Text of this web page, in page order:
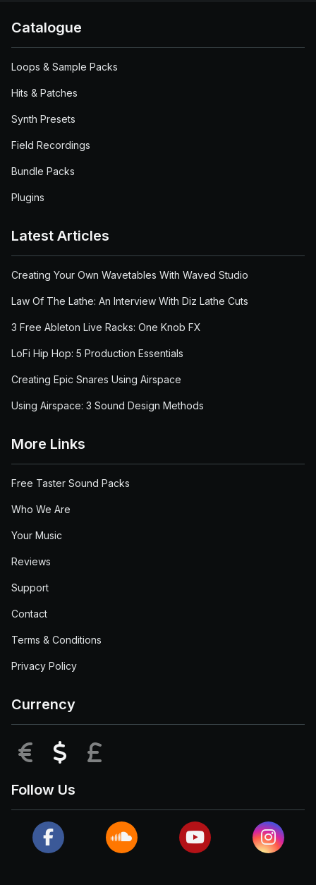
Catalogue
Loops & Sample Packs
Hits & Patches
Synth Presets
Field Recordings
Bundle Packs
Plugins
Latest Articles
Creating Your Own Wavetables With Waved Studio
Law Of The Lathe: An Interview With Diz Lathe Cuts
3 Free Ableton Live Racks: One Knob FX
LoFi Hip Hop: 5 Production Essentials
Creating Epic Snares Using Airspace
Using Airspace: 3 Sound Design Methods
More Links
Free Taster Sound Packs
Who We Are
Your Music
Reviews
Support
Contact
Terms & Conditions
Privacy Policy
Currency
EUR USD
Follow Us